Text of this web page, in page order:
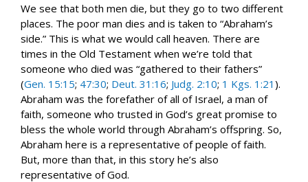
We see that both men die, but they go to two different
places. The poor man dies and is taken to “Abraham’s
side.” This is what we would call heaven. There are
times in the Old Testament when we’re told that
someone who died was “gathered to their fathers”
(Gen. 15:15; 47:30; Deut. 31:16; Judg. 2:10; 1 Kgs. 1:21 ).
Abraham was the forefather of all of Israel, a man of
faith, someone who trusted in God’s great promise to
bless the whole world through Abraham’s offspring. So,
Abraham here is a representative of people of faith.
But, more than that, in this story he’s also
representative of God.